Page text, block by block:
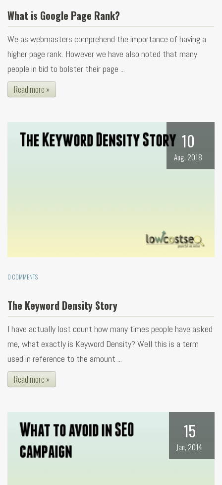
What is Google Page Rank?
We as webmasters comprehend the importance of having a
higher page rank. However we have also noted that many
people in bid to bolster their page ...
Read more »
10
Aug, 2018
0 COMMENTS
The Keyword Density Story
I have actually lost count how many times people have asked
me, what exactly is Keyword Density? Well this is a term
used in reference to the amount ...
Read more »
15
Jan, 2014